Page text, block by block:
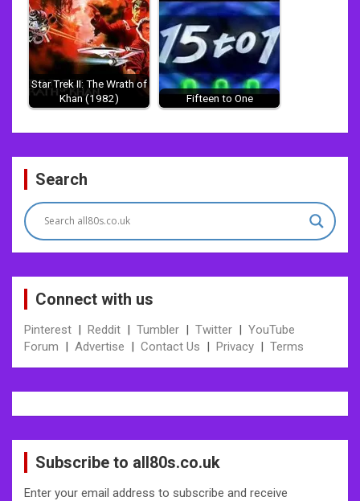
Star Trek II: The Wrath of
Khan (1982)
Fifteen to One
Post
navigation
Search
Connect with us
Pinterest | Reddit | Tumbler | Twitter | YouTube
Forum | Advertise | Contact Us | Privacy | Terms
Subscribe to all80s.co.uk
Enter your email address to subscribe and receive